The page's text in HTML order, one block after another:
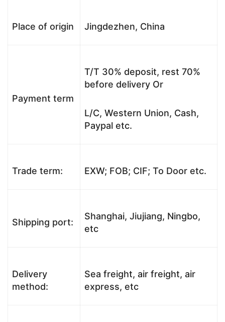
Place of origin Jingdezhen, China
Payment term
T/T 30% deposit, rest 70%
before delivery Or
L/C, Western Union, Cash,
Paypal etc.
Trade term: EXW; FOB; CIF; To Door etc.
Shipping port:
Shanghai, Jiujiang, Ningbo,
etc
Delivery
method:
Sea freight, air freight, air
express, etc